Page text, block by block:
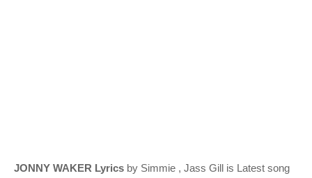
JONNY WAKER Lyrics by Simmie , Jass Gill is Latest song